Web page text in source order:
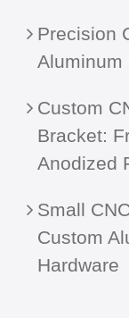
Precision
Aluminum
Custom
Bracket:
Anodized
Small
Custom
Hardware